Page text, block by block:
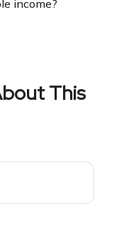
income?
This